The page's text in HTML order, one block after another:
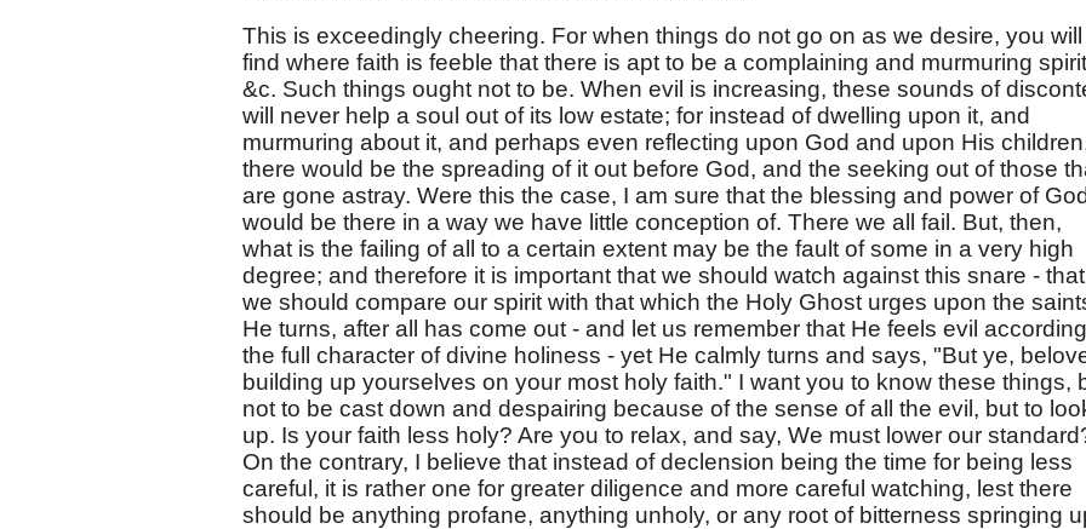
This is exceedingly cheering. For when things do not go on as we desire, you will
find where faith is feeble that there is apt to be a complaining and murmuring
&c. Such things ought not to be. When evil is increasing, these sounds of
will never help a soul out of its low estate; for instead of dwelling upon it, and
murmuring about it, and perhaps even reflecting upon God and upon His
there would be the spreading of it out before God, and the seeking out of those
are gone astray. Were this the case, I am sure that the blessing and power of God
would be there in a way we have little conception of. There we all fail. But, then,
what is the failing of all to a certain extent may be the fault of some in a very high
degree; and therefore it is important that we should watch against this snare - that
we should compare our spirit with that which the Holy Ghost urges upon the
He turns, after all has come out - and let us remember that He feels evil
the full character of divine holiness - yet He calmly turns and says, "But ye,
building up yourselves on your most holy faith." I want you to know these things,
not to be cast down and despairing because of the sense of all the evil, but to
up. Is your faith less holy? Are you to relax, and say, We must lower our
On the contrary, I believe that instead of declension being the time for being less
careful, it is rather one for greater diligence and more careful watching, lest there
should be anything profane, anything unholy, or any root of bitterness springing